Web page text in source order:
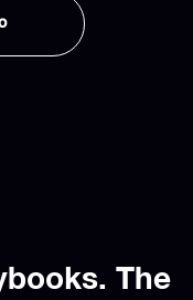
The